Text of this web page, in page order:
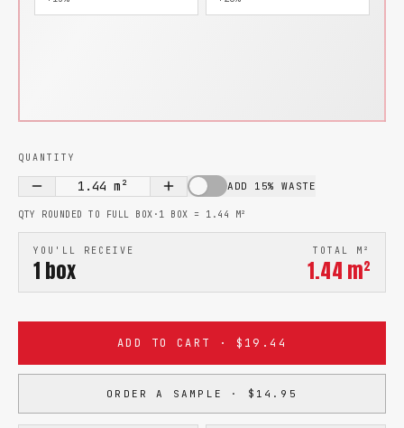
QUANTITY
1.44 m² ADD 15% WASTE
QTY ROUNDED TO FULL BOX · 1 BOX = 1.44 M²
YOU'LL RECEIVE
1 box
TOTAL M²
1.44 m²
ADD TO CART · $19.44
ORDER A SAMPLE · $14.95